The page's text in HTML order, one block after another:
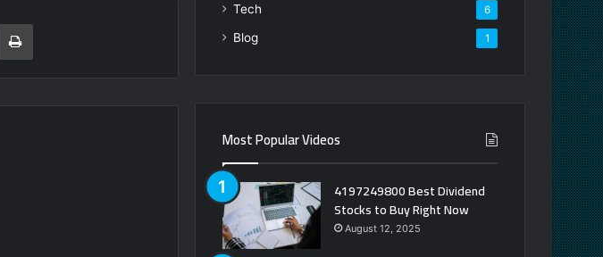
via Email Print
Tech 6
Blog 1
Most Popular Videos
4197249800 Best Dividend
Stocks to Buy Right Now
August 12, 2025